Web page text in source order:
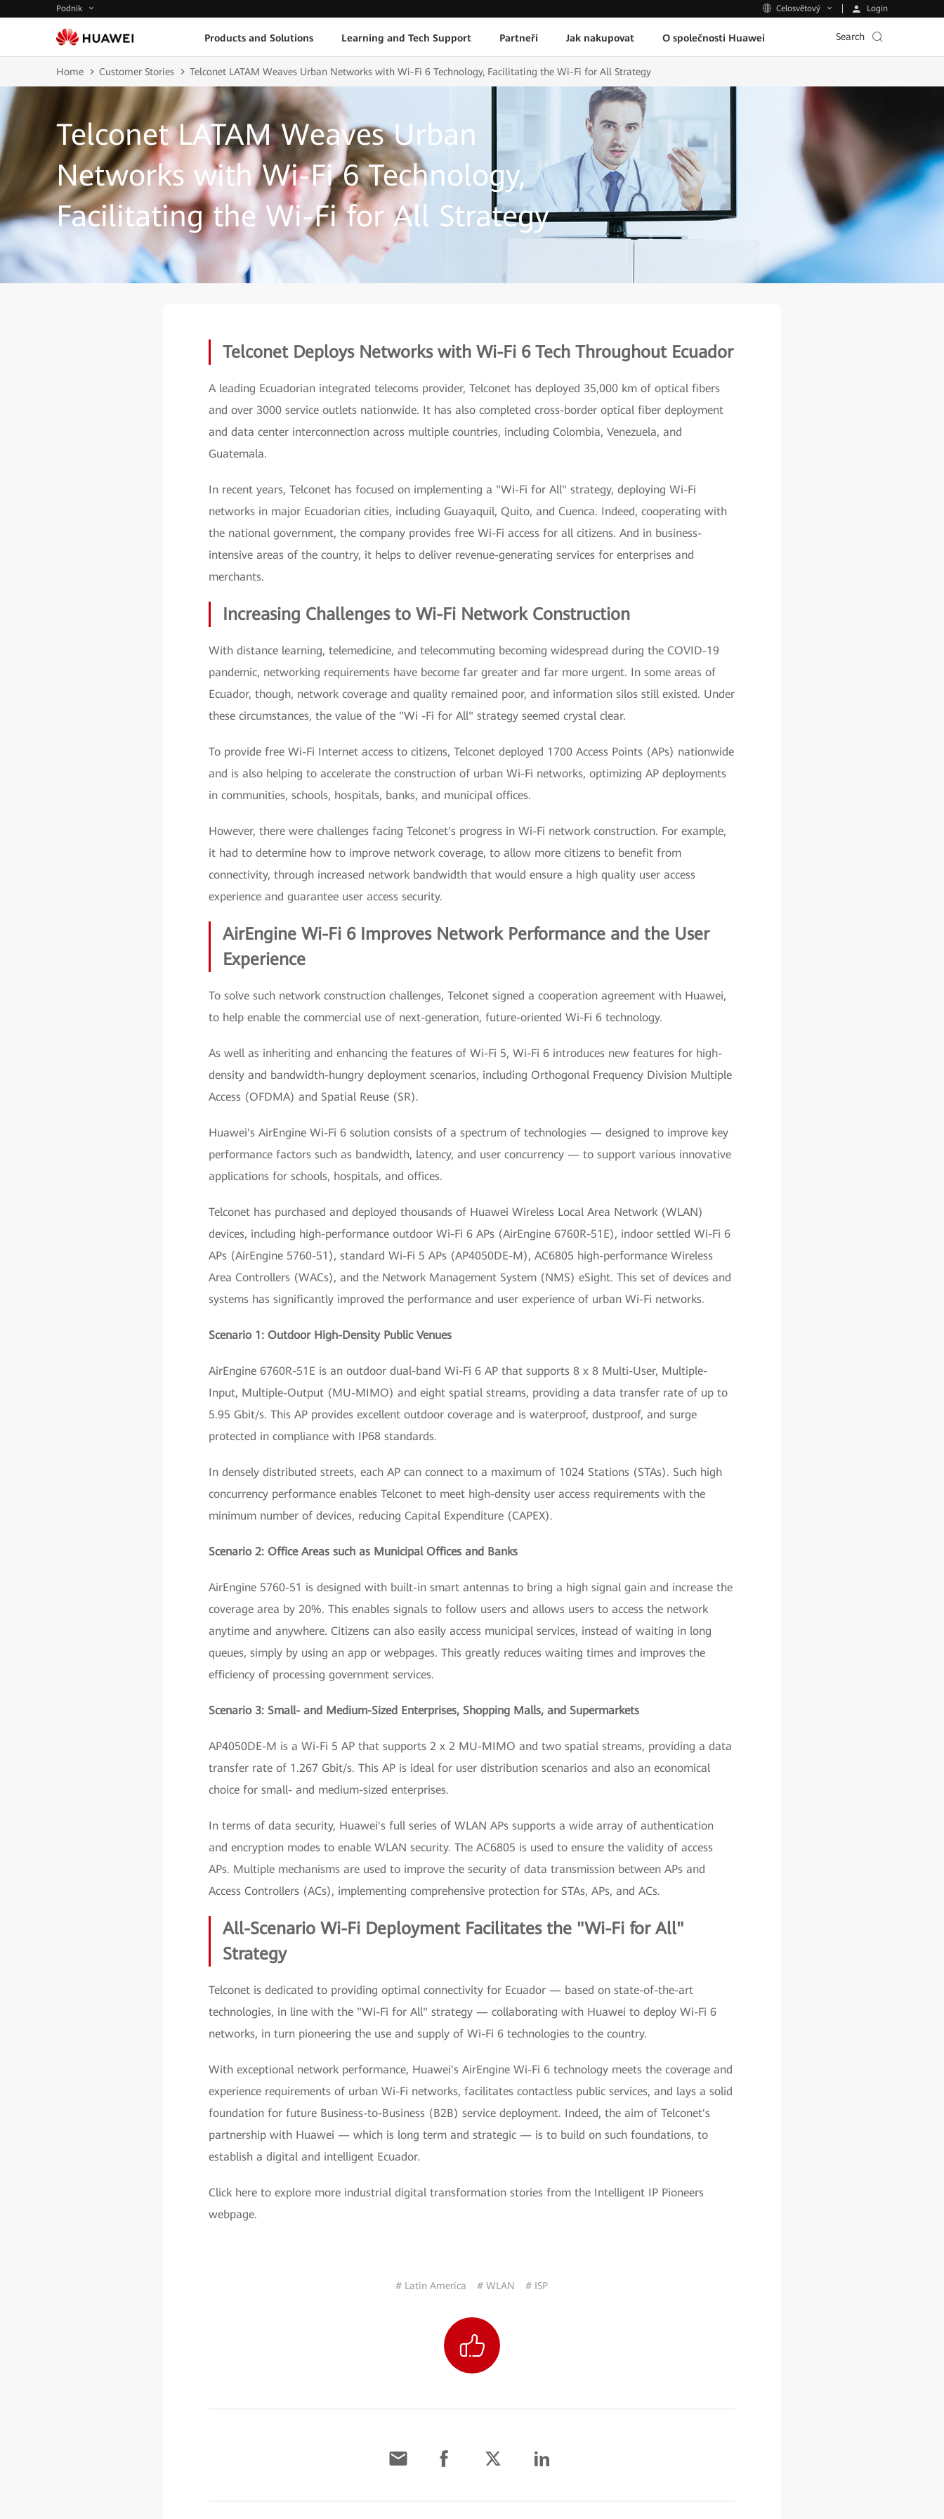
Podnik Celosvětový Login
Products and Solutions Learning and Tech Support Partneři Jak nakupovat O společnosti Huawei Search
Home Customer Stories Telconet LATAM Weaves Urban Networks with Wi-Fi 6 Technology, Facilitating the Wi-Fi for All Strategy
Telconet LATAM Weaves Urban
Networks with Wi-Fi 6 Technology,
Facilitating the Wi-Fi for All Strategy
Telconet Deploys Networks with Wi-Fi 6 Tech Throughout Ecuador
A leading Ecuadorian integrated telecoms provider, Telconet has deployed 35,000 km of optical fibers
and over 3000 service outlets nationwide. It has also completed cross-border optical fiber deployment
and data center interconnection across multiple countries, including Colombia, Venezuela, and
Guatemala.
In recent years, Telconet has focused on implementing a "Wi-Fi for All" strategy, deploying Wi-Fi
networks in major Ecuadorian cities, including Guayaquil, Quito, and Cuenca. Indeed, cooperating with
the national government, the company provides free Wi-Fi access for all citizens. And in business-
intensive areas of the country, it helps to deliver revenue-generating services for enterprises and
merchants.
Increasing Challenges to Wi-Fi Network Construction
With distance learning, telemedicine, and telecommuting becoming widespread during the COVID-19
pandemic, networking requirements have become far greater and far more urgent. In some areas of
Ecuador, though, network coverage and quality remained poor, and information silos still existed. Under
these circumstances, the value of the "Wi -Fi for All" strategy seemed crystal clear.
To provide free Wi-Fi Internet access to citizens, Telconet deployed 1700 Access Points (APs) nationwide
and is also helping to accelerate the construction of urban Wi-Fi networks, optimizing AP deployments
in communities, schools, hospitals, banks, and municipal offices.
However, there were challenges facing Telconet's progress in Wi-Fi network construction. For example,
it had to determine how to improve network coverage, to allow more citizens to benefit from
connectivity, through increased network bandwidth that would ensure a high quality user access
experience and guarantee user access security.
AirEngine Wi-Fi 6 Improves Network Performance and the User
Experience
To solve such network construction challenges, Telconet signed a cooperation agreement with Huawei,
to help enable the commercial use of next-generation, future-oriented Wi-Fi 6 technology.
As well as inheriting and enhancing the features of Wi-Fi 5, Wi-Fi 6 introduces new features for high-
density and bandwidth-hungry deployment scenarios, including Orthogonal Frequency Division Multiple
Access (OFDMA) and Spatial Reuse (SR).
Huawei's AirEngine Wi-Fi 6 solution consists of a spectrum of technologies — designed to improve key
performance factors such as bandwidth, latency, and user concurrency — to support various innovative
applications for schools, hospitals, and offices.
Telconet has purchased and deployed thousands of Huawei Wireless Local Area Network (WLAN)
devices, including high-performance outdoor Wi-Fi 6 APs (AirEngine 6760R-51E), indoor settled Wi-Fi 6
APs (AirEngine 5760-51), standard Wi-Fi 5 APs (AP4050DE-M), AC6805 high-performance Wireless
Area Controllers (WACs), and the Network Management System (NMS) eSight. This set of devices and
systems has significantly improved the performance and user experience of urban Wi-Fi networks.
Scenario 1: Outdoor High-Density Public Venues
AirEngine 6760R-51E is an outdoor dual-band Wi-Fi 6 AP that supports 8 x 8 Multi-User, Multiple-
Input, Multiple-Output (MU-MIMO) and eight spatial streams, providing a data transfer rate of up to
5.95 Gbit/s. This AP provides excellent outdoor coverage and is waterproof, dustproof, and surge
protected in compliance with IP68 standards.
In densely distributed streets, each AP can connect to a maximum of 1024 Stations (STAs). Such high
concurrency performance enables Telconet to meet high-density user access requirements with the
minimum number of devices, reducing Capital Expenditure (CAPEX).
Scenario 2: Office Areas such as Municipal Offices and Banks
AirEngine 5760-51 is designed with built-in smart antennas to bring a high signal gain and increase the
coverage area by 20%. This enables signals to follow users and allows users to access the network
anytime and anywhere. Citizens can also easily access municipal services, instead of waiting in long
queues, simply by using an app or webpages. This greatly reduces waiting times and improves the
efficiency of processing government services.
Scenario 3: Small- and Medium-Sized Enterprises, Shopping Malls, and Supermarkets
AP4050DE-M is a Wi-Fi 5 AP that supports 2 x 2 MU-MIMO and two spatial streams, providing a data
transfer rate of 1.267 Gbit/s. This AP is ideal for user distribution scenarios and also an economical
choice for small- and medium-sized enterprises.
In terms of data security, Huawei's full series of WLAN APs supports a wide array of authentication
and encryption modes to enable WLAN security. The AC6805 is used to ensure the validity of access
APs. Multiple mechanisms are used to improve the security of data transmission between APs and
Access Controllers (ACs), implementing comprehensive protection for STAs, APs, and ACs.
All-Scenario Wi-Fi Deployment Facilitates the "Wi-Fi for All"
Strategy
Telconet is dedicated to providing optimal connectivity for Ecuador — based on state-of-the-art
technologies, in line with the "Wi-Fi for All" strategy — collaborating with Huawei to deploy Wi-Fi 6
networks, in turn pioneering the use and supply of Wi-Fi 6 technologies to the country.
With exceptional network performance, Huawei's AirEngine Wi-Fi 6 technology meets the coverage and
experience requirements of urban Wi-Fi networks, facilitates contactless public services, and lays a solid
foundation for future Business-to-Business (B2B) service deployment. Indeed, the aim of Telconet's
partnership with Huawei — which is long term and strategic — is to build on such foundations, to
establish a digital and intelligent Ecuador.
Click here to explore more industrial digital transformation stories from the Intelligent IP Pioneers
webpage.
# Latin America # WLAN # ISP